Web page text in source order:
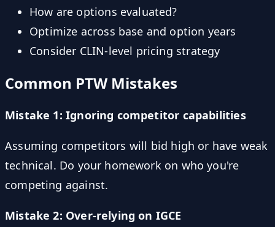
How are options evaluated?
Optimize across base and option years
Consider CLIN-level pricing strategy
Common PTW Mistakes
Mistake 1: Ignoring competitor capabilities
Assuming competitors will bid high or have weak
technical. Do your homework on who you're
competing against.
Mistake 2: Over-relying on IGCE